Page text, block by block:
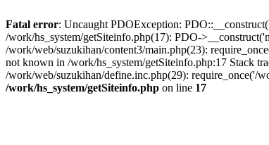
Fatal error: Uncaught PDOException:
/work/hs_system/getSiteinfo.php(17): PDO-
/work/web/suzukihan/content3/main.php(23):
not known in /work/hs_system/getSiteinfo.php:17 Stack
/work/web/suzukihan/define.inc.php(29): require_once('/
/work/hs_system/getSiteinfo.php on line 17